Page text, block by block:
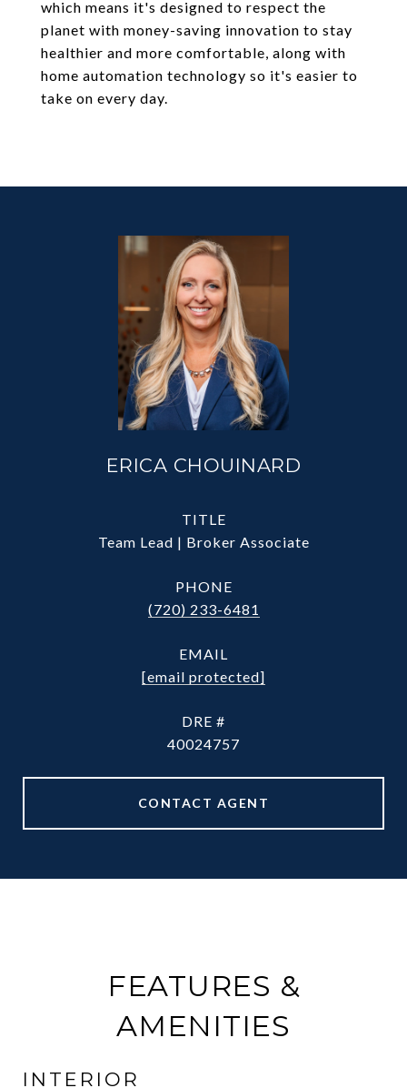
which means it's designed to respect the
planet with money-saving innovation to stay
healthier and more comfortable, along with
home automation technology so it's easier to
take on every day.
ERICA CHOUINARD
TITLE
Team Lead | Broker Associate
PHONE
(720) 233-6481
EMAIL
[email protected]
DRE #
40024757
CONTACT AGENT
FEATURES &
AMENITIES
INTERIOR